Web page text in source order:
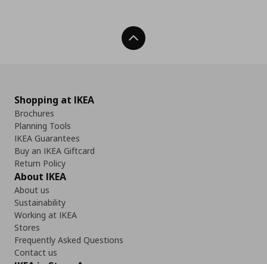
Back To Top
Shopping at IKEA
Brochures
Planning Tools
IKEA Guarantees
Buy an IKEA Giftcard
Return Policy
About IKEA
About us
Sustainability
Working at IKEA
Stores
Frequently Asked Questions
Contact us